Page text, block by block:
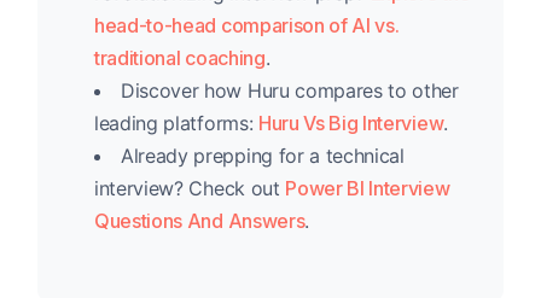
head-to-head comparison of AI vs.
traditional coaching.
Discover how Huru compares to other
leading platforms: Huru Vs Big Interview.
Already prepping for a technical
interview? Check out Power BI Interview
Questions And Answers.